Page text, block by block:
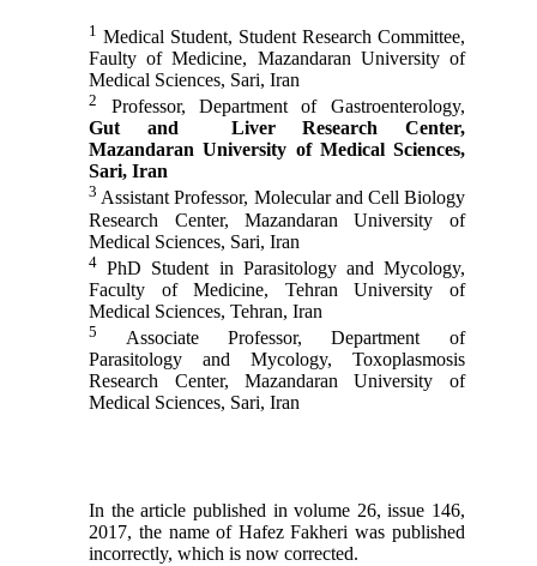
1 Medical Student, Student Research Committee,
Faulty of Medicine, Mazandaran University of
Medical Sciences, Sari, Iran
2
Professor, Department of Gastroenterology,
Gut and Liver Research Center,
Mazandaran University of Medical Sciences,
Sari, Iran
3 Assistant Professor, Molecular and Cell Biology
Research Center, Mazandaran University of
Medical Sciences, Sari, Iran
4 PhD Student in Parasitology and Mycology,
Faculty of Medicine, Tehran University of
Medical Sciences, Tehran, Iran
5
Associate Professor, Department of
Parasitology and Mycology, Toxoplasmosis
Research Center, Mazandaran University of
Medical Sciences, Sari, Iran
In the article published in volume 26, issue 146,
2017, the name of Hafez Fakheri was published
incorrectly, which is now corrected.